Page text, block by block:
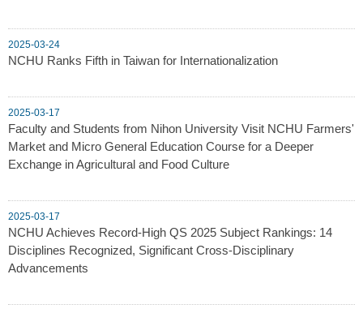
2025-03-24
NCHU Ranks Fifth in Taiwan for Internationalization
2025-03-17
Faculty and Students from Nihon University Visit NCHU Farmers'
Market and Micro General Education Course for a Deeper
Exchange in Agricultural and Food Culture
2025-03-17
NCHU Achieves Record-High QS 2025 Subject Rankings: 14
Disciplines Recognized, Significant Cross-Disciplinary
Advancements